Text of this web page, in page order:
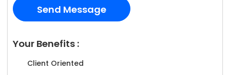
Your Benefits :
Client Oriented